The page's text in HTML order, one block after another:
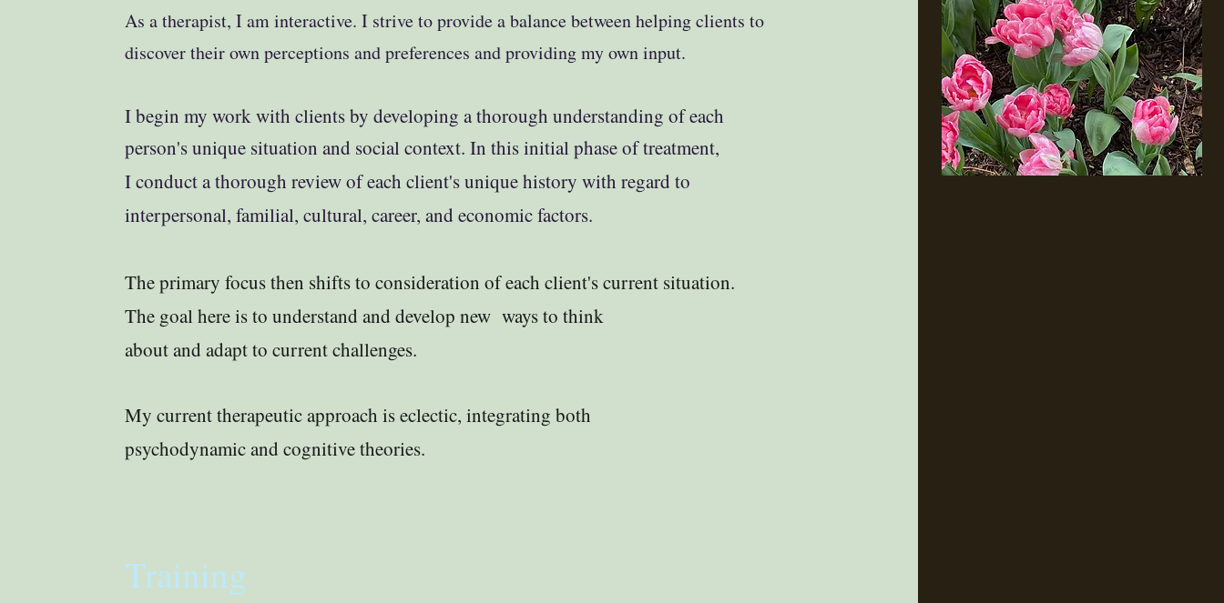
Training
As a therapist, I am interactive. I strive to provide a balance between helping clients to
discover their own perceptions and preferences and providing my own input.
Ibegin my work with clients by developing a thorough understanding of each
person's unique situation and social context. In this initial phase of treatment,
I conduct a thorough review of each client's unique history with regard to
interpersonal, familial, cultural, career, and economic factors.
The primary focus then shifts to consideration of each client's current situation.
The goal here is to understand and develop new ways to think
about and adapt to current challenges.
​​​​My current therapeutic approach is eclectic, integrating both
psychodynamic and cognitive theories.